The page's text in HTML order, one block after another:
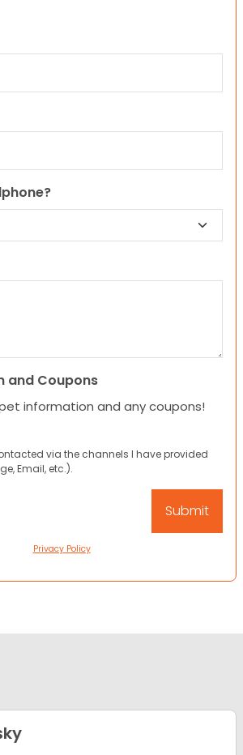
and Coupons
information and any coupons!
via the channels I have provided
Email, etc.).
Privacy Policy